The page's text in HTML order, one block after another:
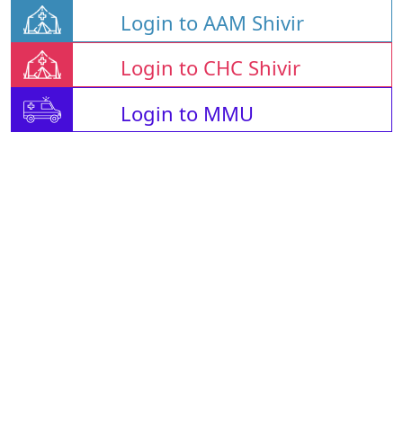
Login to AAM Shivir
Login to CHC Shivir
Login to MMU